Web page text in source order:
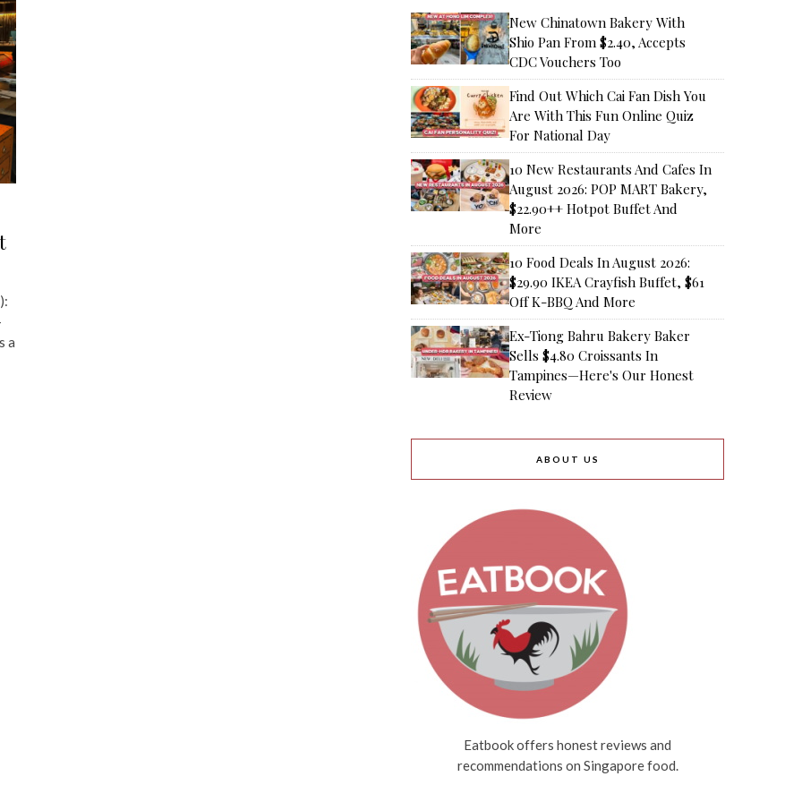
a
New Chinatown Bakery With
Shio Pan From $2.40, Accepts
CDC Vouchers Too
Find Out Which Cai Fan Dish You
Are With This Fun Online Quiz
For National Day
10 New Restaurants And Cafes In
August 2026: POP MART Bakery,
$22.90++ Hotpot Buffet And
More
10 Food Deals In August 2026:
$29.90 IKEA Crayfish Buffet, $61
Off K-BBQ And More
Ex-Tiong Bahru Bakery Baker
Sells $4.80 Croissants In
Tampines—Here's Our Honest
Review
ABOUT US
Eatbook offers honest reviews and
recommendations on Singapore food.